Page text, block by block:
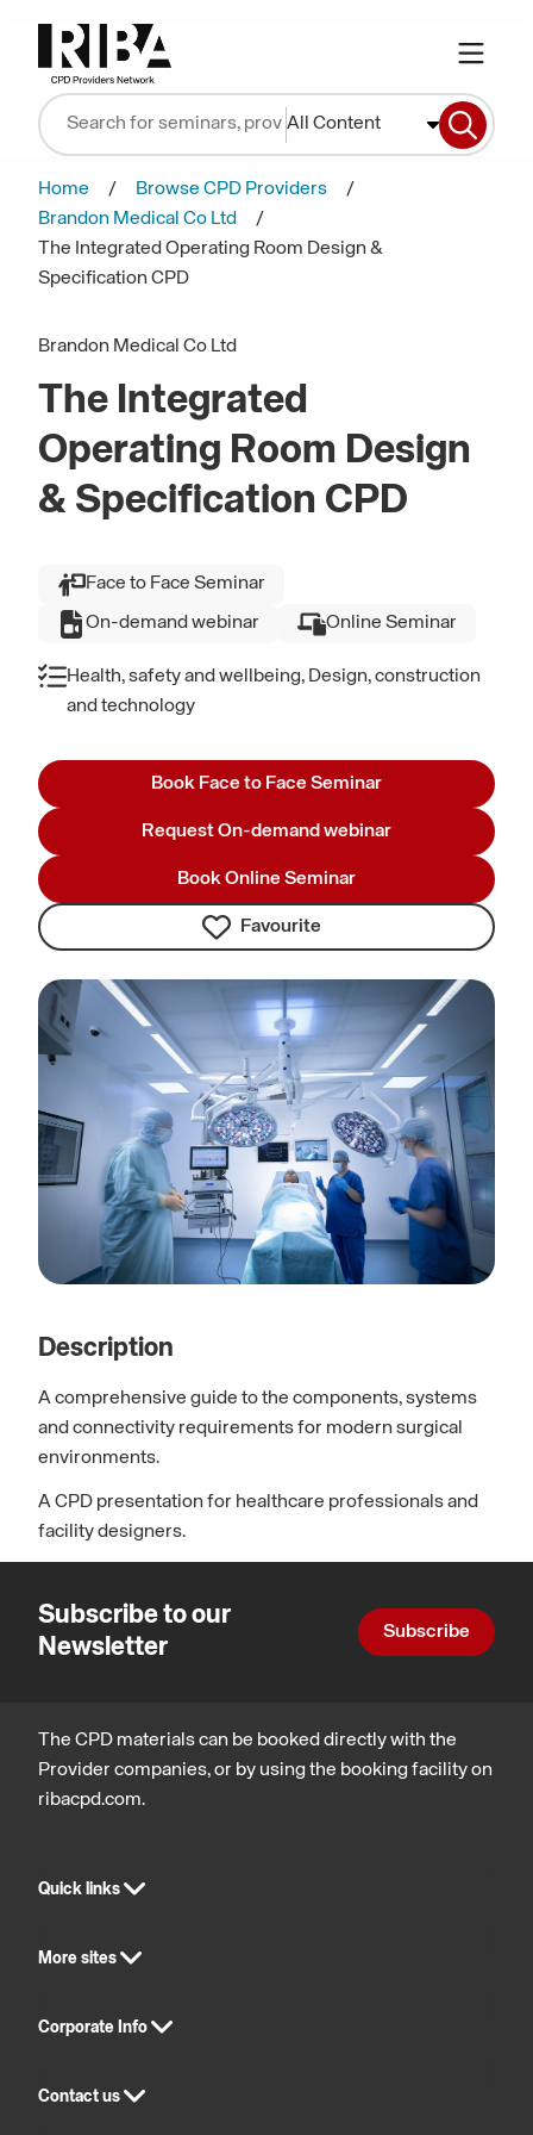
All Content
Home
Browse CPD Providers
Brandon Medical Co Ltd
The Integrated Operating Room Design &
Specification CPD
Brandon Medical Co Ltd
The Integrated
Operating Room Design
& Specification CPD
Face to Face Seminar
On-demand webinar Online Seminar
Health, safety and wellbeing, Design, construction
and technology
Book Face to Face Seminar
Request On-demand webinar
Book Online Seminar
Favourite
Description
A comprehensive guide to the components, systems
and connectivity requirements for modern surgical
environments.
A CPD presentation for healthcare professionals and
facility designers.
Subscribe to our
Newsletter
Subscribe
The CPD materials can be booked directly with the
Provider companies, or by using the booking facility on
ribacpd.com.
Quick links
More sites
Corporate Info
Contact us